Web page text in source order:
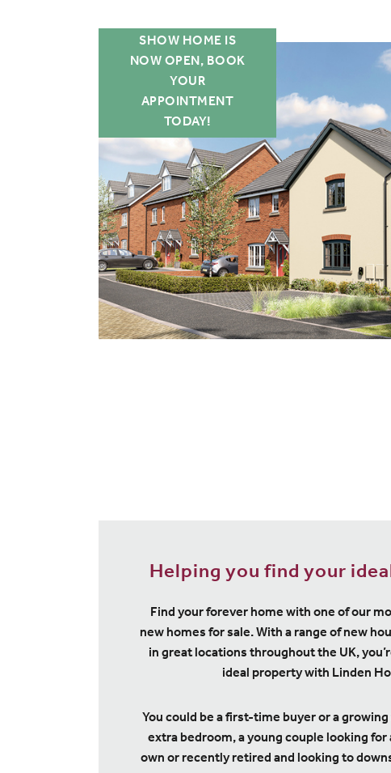
SHOW HOME IS
NOW OPEN, BOOK
YOUR
APPOINTMENT
TODAY!
Helping you find your
Find your forever home with one of our
new homes for sale. With a range of new
in great locations throughout the UK,
ideal property with Linden
You could be a first-time buyer or a
extra bedroom, a young couple looking for
own or recently retired and looking to